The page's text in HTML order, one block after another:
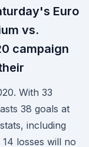
Euro
vs.
campaign
With 33
38 goals at
including
14 losses will no